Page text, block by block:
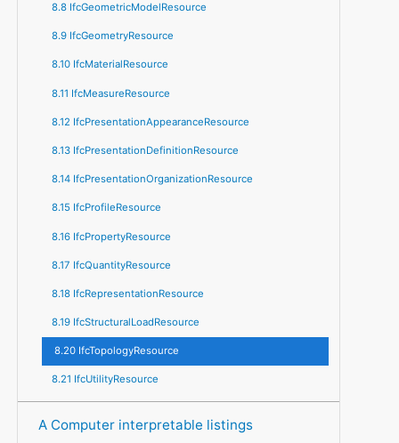
8.8 IfcGeometricModelResource
8.9 IfcGeometryResource
8.10 IfcMaterialResource
8.11 IfcMeasureResource
8.12 IfcPresentationAppearanceResource
8.13 IfcPresentationDefinitionResource
8.14 IfcPresentationOrganizationResource
8.15 IfcProfileResource
8.16 IfcPropertyResource
8.17 IfcQuantityResource
8.18 IfcRepresentationResource
8.19 IfcStructuralLoadResource
8.20 IfcTopologyResource
8.21 IfcUtilityResource
A Computer interpretable listings